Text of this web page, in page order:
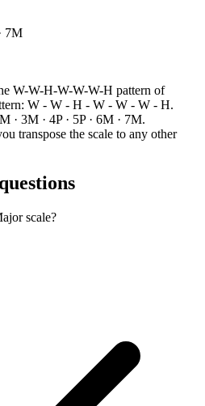
7M
W-W-H-W-W-W-H pattern of
W - W - H - W - W - W - H.
· 3M · 4P · 5P · 6M · 7M.
transpose the scale to any other
scale?